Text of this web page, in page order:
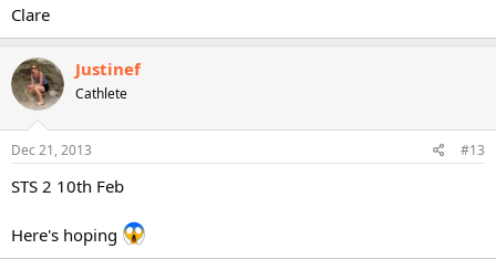
Clare
Justinef
Cathlete
Dec 21, 2013 #13
STS 2 10th Feb
Here's hoping